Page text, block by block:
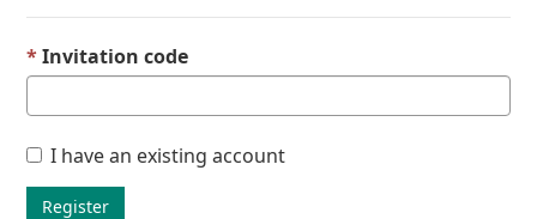
Invitation code
I have an existing account
Register